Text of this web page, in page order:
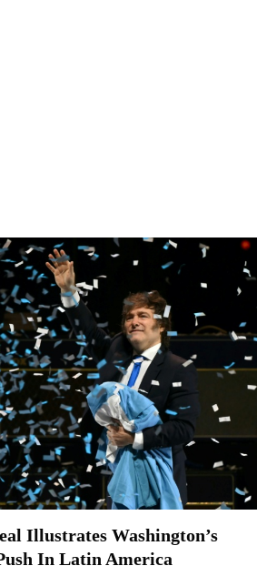
Illustrates Washington’s
In Latin America